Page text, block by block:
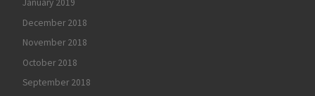
January 2019
December 2018
November 2018
October 2018
September 2018